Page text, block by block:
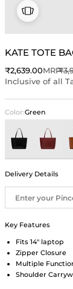
KATE TOTE
Sale price
₹2,639.00MRP
Inclusive of all
Color:Green
Delivery Details
Key Features
Fits 14" laptop
Zipper Closure
Multiple
Shoulder